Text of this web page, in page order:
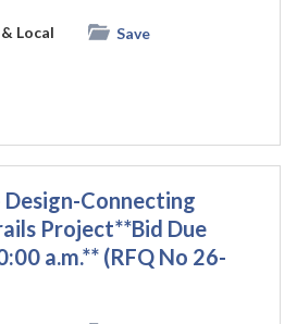
Local
Save
Design-Connecting
Project**Bid Due
a.m.** (RFQ No 26-